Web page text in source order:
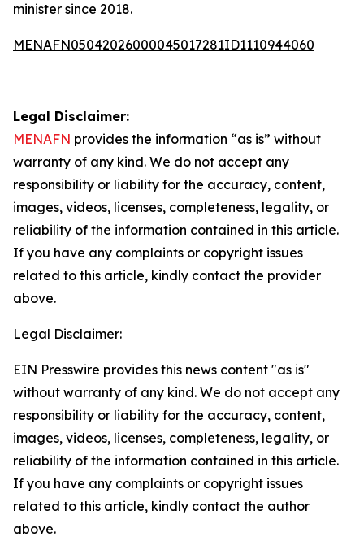
minister since 2018.
MENAFN05042026000045017281ID1110944060
Legal Disclaimer:
MENAFN provides the information “as is” without
warranty of any kind. We do not accept any
responsibility or liability for the accuracy, content,
images, videos, licenses, completeness, legality, or
reliability of the information contained in this article.
If you have any complaints or copyright issues
related to this article, kindly contact the provider
above.
Legal Disclaimer:
EIN Presswire provides this news content "as is"
without warranty of any kind. We do not accept any
responsibility or liability for the accuracy, content,
images, videos, licenses, completeness, legality, or
reliability of the information contained in this article.
If you have any complaints or copyright issues
related to this article, kindly contact the author
above.